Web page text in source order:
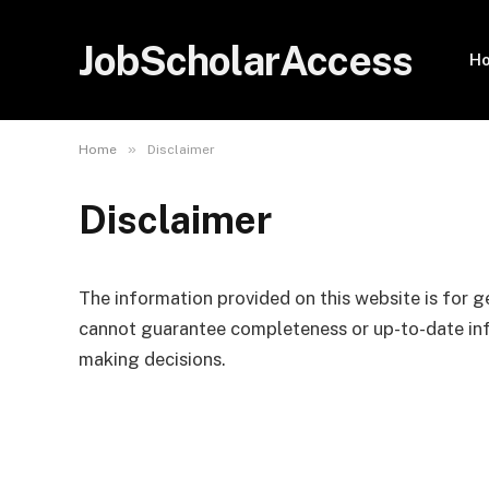
JobScholarAccess
Home » Disclaimer
Disclaimer
The information provided on this website is for
cannot guarantee completeness or up-to-date
making decisions.